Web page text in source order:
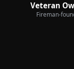
Veteran
Fireman-